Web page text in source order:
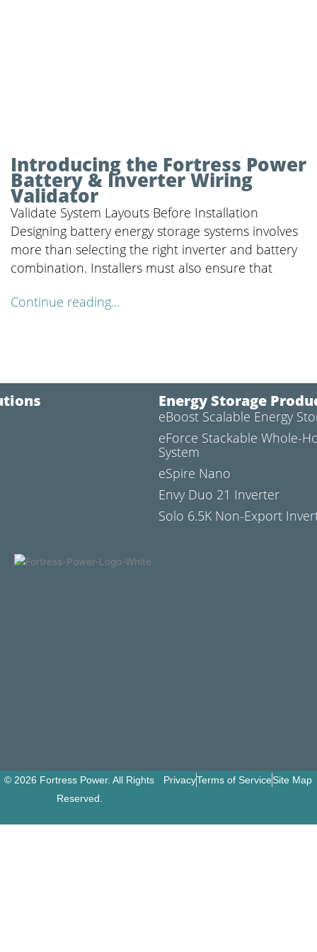
Introducing the Fortress Power
Battery & Inverter Wiring
Validator
Validate System Layouts Before Installation
Designing battery energy storage systems involves
more than selecting the right inverter and battery
combination. Installers must also ensure that
Continue reading...
Energy Storage
eBoost Scalable Energy
eForce Stackable Whole-
System
eSpire Nano
Envy Duo 21 Inverter
Solo 6.5K Non-Export
© 2026 Fortress Power. All Rights
Reserved.
PrivacyTerms of ServiceSite Map